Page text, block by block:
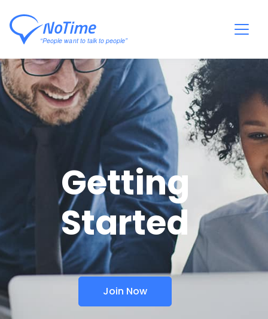
Getting
Started
Join Now